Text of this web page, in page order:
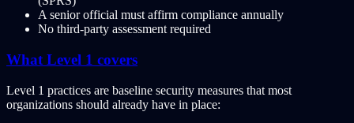
A senior official must affirm compliance annually
No third-party assessment required
What Level 1 covers
Level 1 practices are baseline security measures that most
organizations should already have in place: